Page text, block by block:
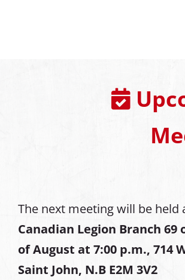
The next meeting will be held
Canadian Legion Branch 69
of August at 7:00 p.m., 714
Saint John, N.B E2M 3V2